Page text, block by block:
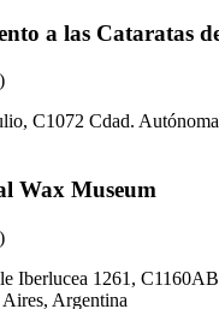
a las Cataratas
)
C1072 Cdad.
Wax Museum
)
Iberlucea 1261,
Argentina